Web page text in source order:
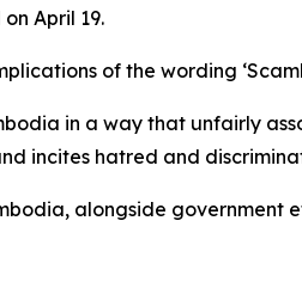
April 19.
of the wording
in a way that unfairly
incites hatred and
alongside government